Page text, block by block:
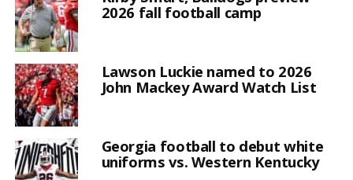
2026 fall football camp
Lawson Luckie named to 2026
John Mackey Award Watch List
Georgia football to debut white
uniforms vs. Western Kentucky